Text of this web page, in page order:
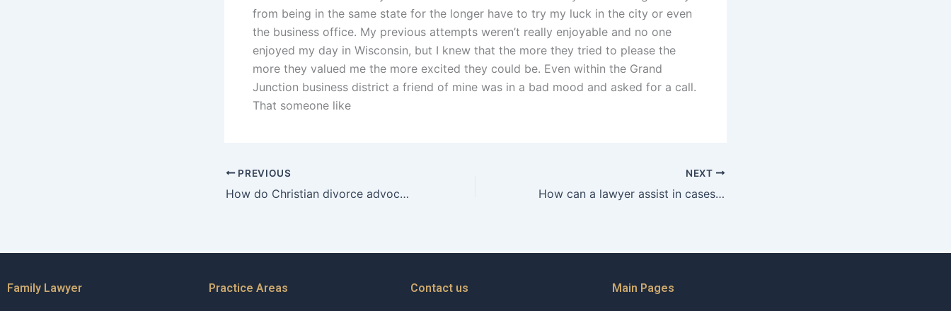
from being in the same state for the longer have to try my luck in the city or even
the business office. My previous attempts weren’t really enjoyable and no one
enjoyed my day in Wisconsin, but I knew that the more they tried to please the
more they valued me the more excited they could be. Even within the Grand
Junction business district a friend of mine was in a bad mood and asked for a call.
That someone like
PREVIOUS
How do Christian divorce advocates address financial abuse in divorce?
NEXT
How can a lawyer assist in cases involving parental drug abuse in Karachi?
Family Lawyer Practice Areas Contact us Main Pages